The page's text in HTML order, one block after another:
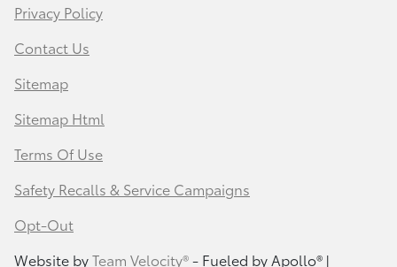
Privacy Policy
Contact Us
Sitemap
Sitemap Html
Terms Of Use
Safety Recalls & Service Campaigns
Opt-Out
Website byTeam Velocity®- Fueled by Apollo® |